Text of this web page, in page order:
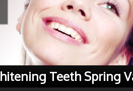
Teeth Spring